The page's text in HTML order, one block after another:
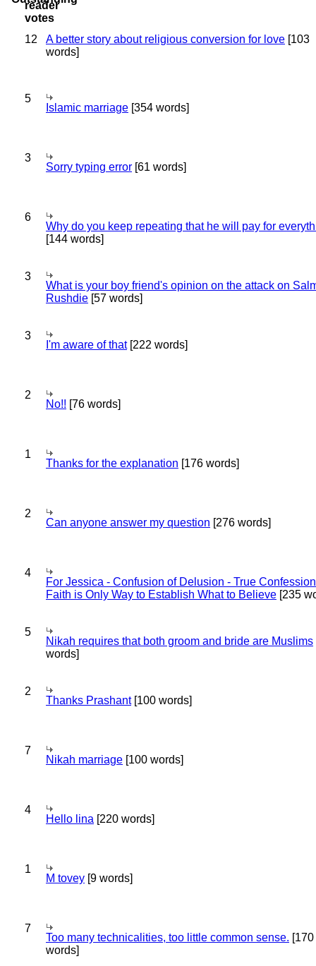
12 A better story about religious conversion for love [103
words]
5
Islamic marriage [354 words]
3
Sorry typing error [61 words]
6
Why do you keep repeating that he will pay for
[144 words]
3
What is your boy friend's opinion on the attack on
Rushdie [57 words]
3
I'm aware of that[222 words]
2
No!! [76 words]
1
Thanks for the explanation [176 words]
2
Can anyone answer my question [276 words]
4
For Jessica - Confusion of Delusion - True
Faith is Only Way to Establish What to Believe [235
5
Nikah requires that both groom and bride are Muslims
words]
2
Thanks Prashant[100 words]
7
Nikah marriage [100 words]
4
Hello lina [220 words]
1
M tovey [9 words]
7
Too many technicalities, too little common sense. [170
words]